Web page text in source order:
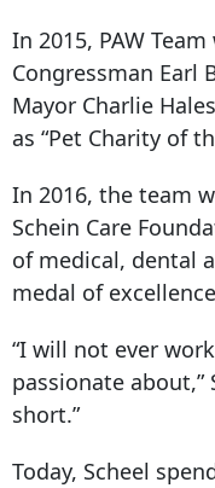
In 2015, PAW
Congressman Earl
Mayor Charlie
as “Pet Charity of
In 2016, the team
Schein Care
of medical, dental
medal of
“I will not ever
passionate about,”
short.”
Today, Scheel